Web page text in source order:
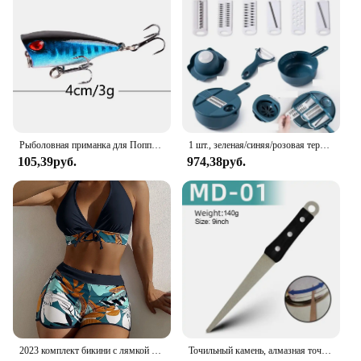
meters, ensuring reliability in various conditions
Parts and Accessories: Comes with a convenient
stopwatch function and a date display
Applicable People: Designed for the active man
seeking a blend of functionality and style
**Rugged Construction for the Modern Man**
The PALADA Men Digital Watch is crafted with a
robust stainless steel case that stands up to the
rigors of daily wear and tear. The silicone strap,
with its soft texture and flexibility, ensures comfort
throughout the day. The watch's design is both
practical and stylish, making it a versatile accessory
for any occasion. Whether you're heading to the
office or hitting the gym, this watch is the perfect
companion for the modern man on the go.
**Unmatched Functionality for the Active
Lifestyle**
Рыболовная приманка для Поппера, 1 шт., 7 см, 12 г, жесткая искусственная приманка топвотер с 2 тройными крючками, для ловли карпа, Воблер для рыболовной наживки, кренкбейт
105,39руб.
1 шт., зеленая/синяя/розовая терка для измельчения вручную, терка для салата, овощей, измельчитель моркови, картофеля для кухни, удобные инструменты для овощей
974,38руб.
2023 комплект бикини с лямкой на шее, короткий купальник, женский купальник с высокой талией, женские купальники с принтом, купальный костюм для плавания, пляжная одежда Точильный камень, алмазная точилка для ножей, точилка для ножей с изогнутой поверхностью для ножей, ножниц, точильный брусок, кухонный шлифовальный инструмент